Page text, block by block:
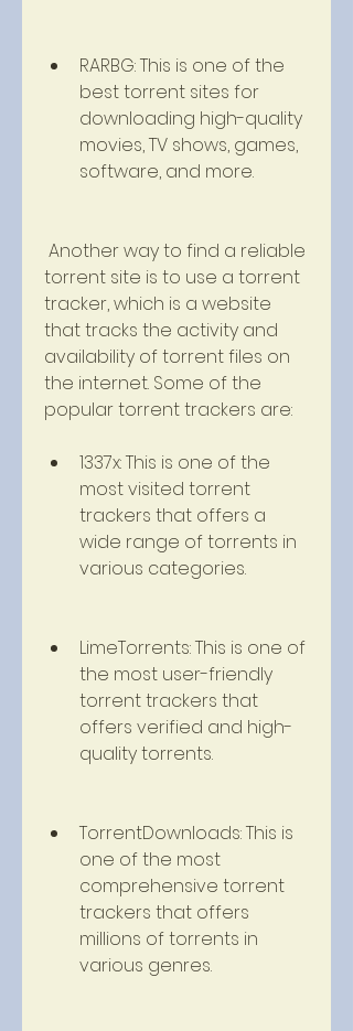
RARBG: This is one of the
best torrent sites for
downloading high-quality
movies, TV shows, games,
software, and more.
torrent site is to use a torrent
tracker, which is a website
that tracks the activity and
availability of torrent files on
the internet. Some of the
popular torrent trackers are:
1337x: This is one of the
most visited torrent
trackers that offers a
wide range of torrents in
various categories.
LimeTorrents: This is one of
the most user-friendly
torrent trackers that
offers verified and high-
quality torrents.
TorrentDownloads: This is
one of the most
comprehensive torrent
trackers that offers
millions of torrents in
various genres.